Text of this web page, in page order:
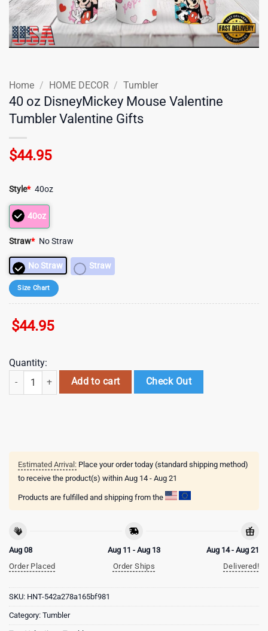
Home / HOME DECOR / Tumbler
40 oz DisneyMickey Mouse Valentine
Tumbler Valentine Gifts
$44.95
Style* 40oz
40oz
Straw* No Straw
No Straw Straw
Size Chart
$44.95
Quantity:
40 oz DisneyMickey Mouse Valentine Tumbler Valentine Gifts quantity
Add to cart Check Out
Estimated Arrival: Place your order today (standard shipping method)
to receive the product(s) within Aug 14 - Aug 21
Products are fulfilled and shipping from the
Aug 08
Order Placed
Aug 11 - Aug 13
Order Ships
Aug 14 - Aug 21
Delivered!
SKU: HNT-542a278a165bf981
Category: Tumbler